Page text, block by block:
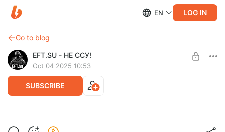
EN LOG IN
Go to blog
EFT.SU - НЕ ССУ!
Oct 04 2025 10:53
SUBSCRIBE
много минорных изменений